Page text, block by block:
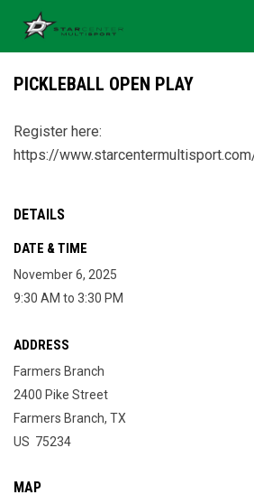
PICKLEBALL OPEN PLAY
Register here:
https://
DETAILS
DATE & TIME
November 6, 2025
9:30 AM to 3:30 PM
ADDRESS
Farmers Branch
2400 Pike Street
Farmers Branch, TX
US 75234
MAP